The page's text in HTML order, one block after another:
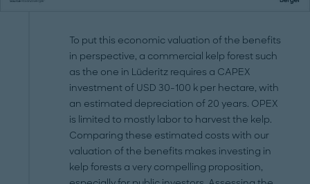
To put this economic valuation of the benefits
in perspective, a commercial kelp forest such
as the one in Lüderitz requires a CAPEX
investment of USD 30-100 k per hectare, with
an estimated depreciation of 20 years. OPEX
is limited to mostly labor to harvest the kelp.
Comparing these estimated costs with our
valuation of the benefits makes investing in
kelp forests a very compelling proposition,